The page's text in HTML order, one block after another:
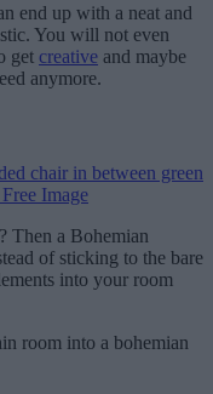
end up with a neat and
You will not even
get creative and maybe
anymore.
chair in between green
Image
Then a Bohemian
of sticking to the bare
into your room
room into a bohemian